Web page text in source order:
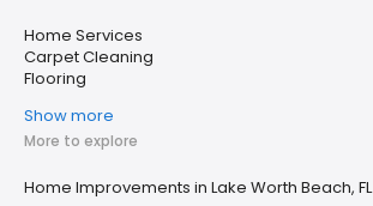
Home Services
Carpet Cleaning
Flooring
Show more
More to explore
Home Improvements in Lake Worth Beach, FL